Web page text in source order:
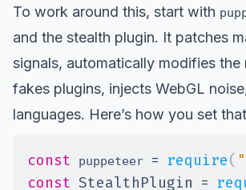
To work around this, start with
and the stealth plugin. It patches
signals, automatically modifies the
fakes plugins, injects WebGL
languages. Here’s how you set
const puppeteer = require(
const StealthPlugin =